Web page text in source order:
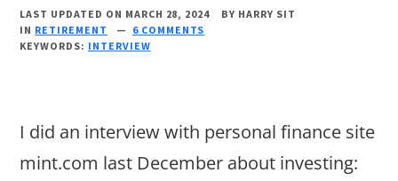
about
since
2006.
LAST UPDATED ON MARCH 28, 2024 BY HARRY SIT
IN RETIREMENT
6 COMMENTS
KEYWORDS: INTERVIEW
I did an interview with personal finance site
mint.com last December about investing: